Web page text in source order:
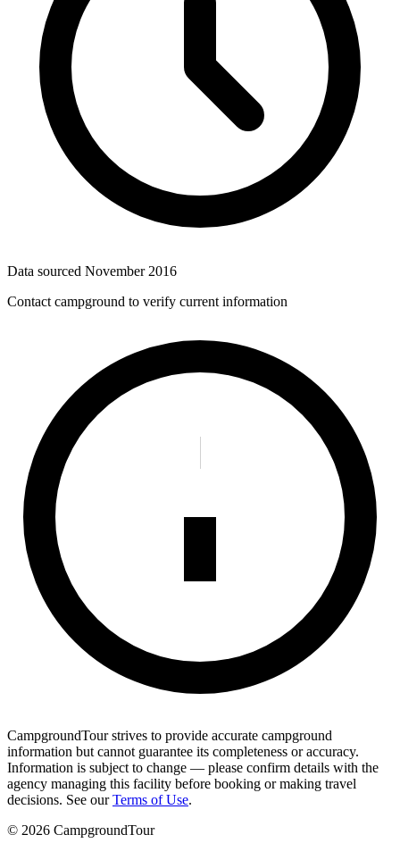
Data sourced November 2016
Contact campground to verify current information
CampgroundTour strives to provide accurate campground
information but cannot guarantee its completeness or accuracy.
Information is subject to change — please confirm details with the
agency managing this facility before booking or making travel
decisions. See our Terms of Use.
© 2026 CampgroundTour